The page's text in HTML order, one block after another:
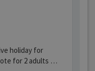
holiday for
for 2 adults …